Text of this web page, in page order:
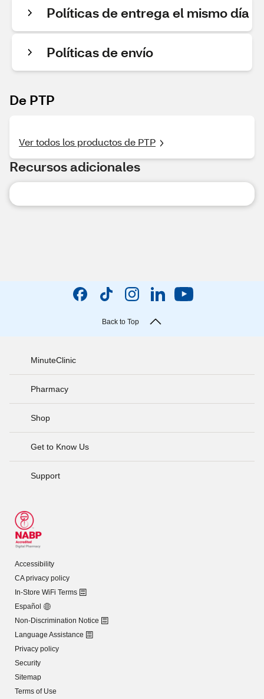
Políticas de entrega el mismo día
Políticas de envío
De PTP
Ver todos los productos de PTP
Recursos adicionales
Back to Top
MinuteClinic
Pharmacy
Shop
Get to Know Us
Support
Accessibility
CA privacy policy
In-Store WiFi Terms
Español
Non-Discrimination Notice
Language Assistance
Privacy policy
Security
Sitemap
Terms of Use